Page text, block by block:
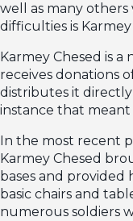
well as many
difficulties is Karmey
Karmey Chesed is
receives donations
distributes it
instance that meant
In the most recent
Karmey Chesed
bases and
basic chairs and
numerous soldiers